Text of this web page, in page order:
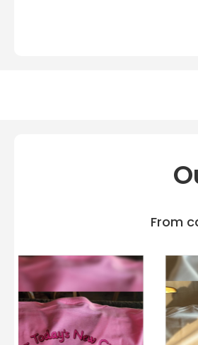
From